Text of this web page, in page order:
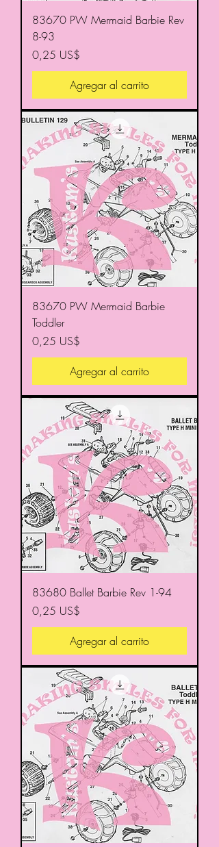
83670 PW Mermaid Barbie Rev
8-93
Precio
0,25 US$
Agregar al carrito
83670 PW Mermaid Barbie
Toddler
Precio
0,25 US$
Agregar al carrito
83680 Ballet Barbie Rev 1-94
Precio
0,25 US$
Agregar al carrito